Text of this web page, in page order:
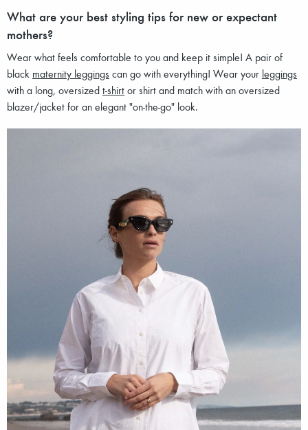
What are your best styling tips for new or expectant
mothers?
Wear what feels comfortable to you and keep it simple! A pair of
black maternity leggings can go with everything! Wear your leggings
with a long, oversized t-shirt or shirt and match with an oversized
blazer/jacket for an elegant "on-the-go" look.